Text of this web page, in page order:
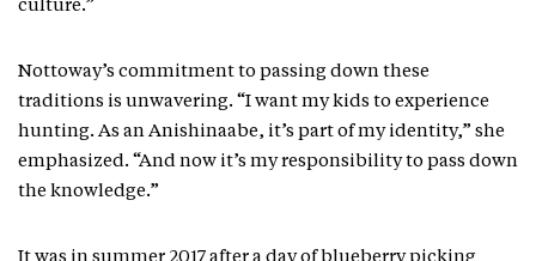
culture.”
Nottoway’s commitment to passing down these
traditions is unwavering. “I want my kids to experience
hunting. As an Anishinaabe, it’s part of my identity,” she
emphasized. “And now it’s my responsibility to pass down
the knowledge.”